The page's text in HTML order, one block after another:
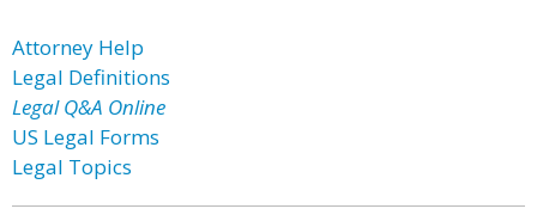
Attorney Help
Legal Definitions
Legal Q&A Online
US Legal Forms
Legal Topics